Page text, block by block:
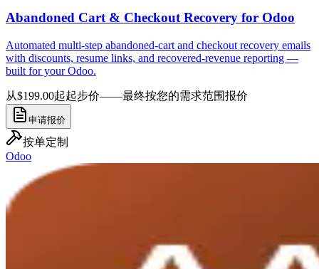
Abandoned Cart & Checkout Recovery for Odoo
Automated multi-step abandoned-cart and checkout recovery emails
with discounts, resume links, and recovered-revenue reporting —
built for your Odoo.
从$199.00起起步价——最终按您的需求范围报价
申请报价
按单定制
Odoo